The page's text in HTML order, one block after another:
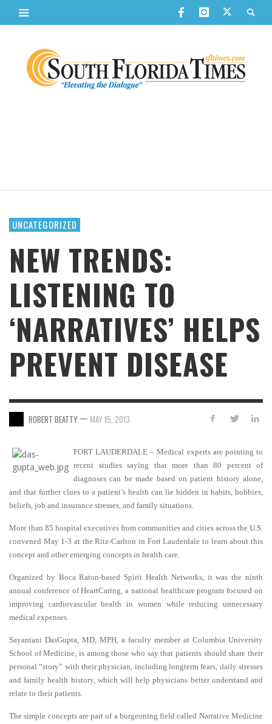
UNCATEGORIZED
NEW TRENDS:
LISTENING TO
‘NARRATIVES’ HELPS
PREVENT DISEASE
ROBERT BEATTY — MAY 15, 2013
FORT LAUDERDALE – Medical experts are pointing to
recent studies saying that more than 80 percent of
diagnoses can be made based on patient history alone,
and that further clues to a patient’s health can lie hidden in habits, hobbies,
beliefs, job and insurance stresses, and family situations.
More than 85 hospital executives from communities and cities across the U.S.
convened May 1-3 at the Ritz-Carlton in Fort Lauderdale to learn about this
concept and other emerging concepts in health care.
Organized by Boca Raton-based Spirit Health Networks, it was the ninth
annual conference of HeartCaring, a national healthcare program focused on
improving cardiovascular health in women while reducing unnecessary
medical expenses.
Sayantani DasGupta, MD, MPH, a faculty member at Columbia University
School of Medicine, is among those who say that patients should share their
personal “story” with their physician, including longterm fears, daily stresses
and family health history, which will help physicians better understand and
relate to their patients.
The simple concepts are part of a burgeoning field called Narrative Medicine